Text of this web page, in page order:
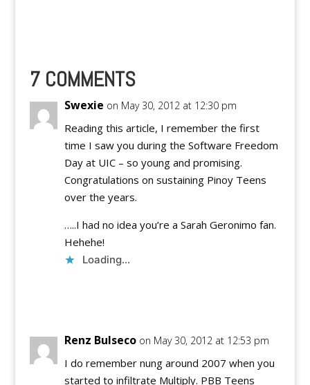
activities, reviews and
Youth Topics that
you…
7 COMMENTS
Swexie on May 30, 2012 at 12:30 pm
Reading this article, I remember the first
time I saw you during the Software Freedom
Day at UIC – so young and promising.
Congratulations on sustaining Pinoy Teens
over the years.
…..I had no idea you’re a Sarah Geronimo fan.
Hehehe!
Loading...
Renz Bulseco on May 30, 2012 at 12:53 pm
I do remember nung around 2007 when you
started to infiltrate Multiply. PBB Teens